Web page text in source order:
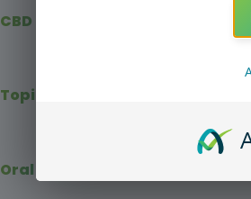
CBD Flower
Topical CBD
Oral CBD